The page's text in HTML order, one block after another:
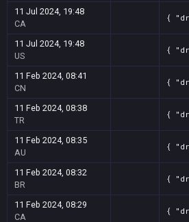
11 Jul 2024, 19:48
CA
{
11 Jul 2024, 19:48
US
{
11 Feb 2024, 08:41
CN
{
11 Feb 2024, 08:38
TR
{
11 Feb 2024, 08:35
AU
{
11 Feb 2024, 08:32
BR
{
11 Feb 2024, 08:29
CA
{